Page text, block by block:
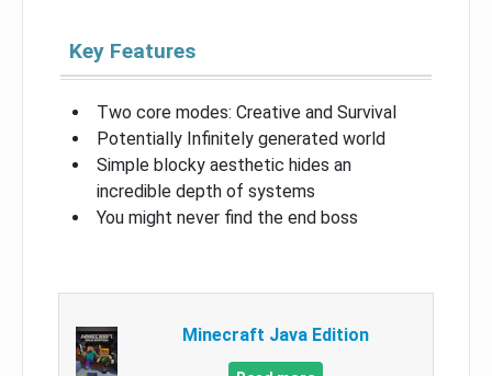
Key Features
Two core modes: Creative and Survival
Potentially Infinitely generated world
Simple blocky aesthetic hides an
incredible depth of systems
You might never find the end boss
Minecraft Java Edition